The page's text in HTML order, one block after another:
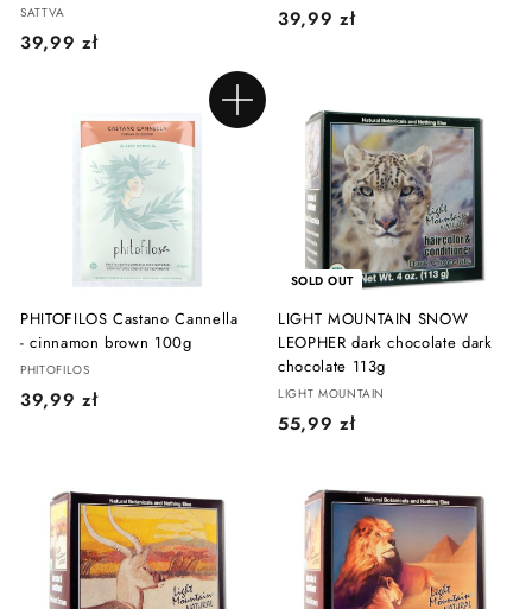
SATTVA
39,99 zł3
9
z
39,99 zł3
9
z
ł
Add to cart
PHITOFILOS Castano Cannella
- cinnamon brown 100g
PHITOFILOS
39,99 zł3
9
z
ł
SOLD OUT
LIGHT MOUNTAIN SNOW
LEOPHER dark chocolate dark
chocolate 113g
LIGHT MOUNTAIN
55,99 zł5
9
9
z
ł